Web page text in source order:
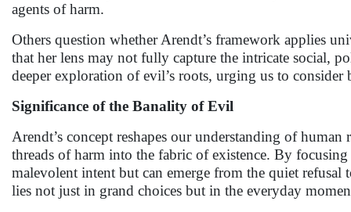
agents of harm.
Others question whether Arendt’s framework applies
that her lens may not fully capture the intricate social,
deeper exploration of evil’s roots, urging us to
Significance of the Banality of Evil
Arendt’s concept reshapes our understanding of
threads of harm into the fabric of existence. By
malevolent intent but can emerge from the quiet
lies not just in grand choices but in the everyday